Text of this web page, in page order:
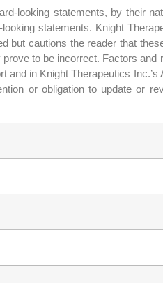
looking statements, by their
statements. Knight
but cautions the reader that
to be incorrect. Factors
in Knight Therapeutics Inc.’s
or obligation to update or